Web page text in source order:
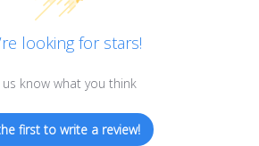
looking for stars!
us know what you think
first to write a review!